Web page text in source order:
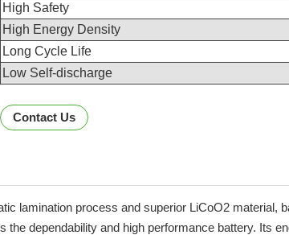
High Safety
High Energy Density
Long Cycle Life
Low Self-discharge
Contact Us
lamination process and superior LiCoO2 material,
dependability and high performance battery. Its